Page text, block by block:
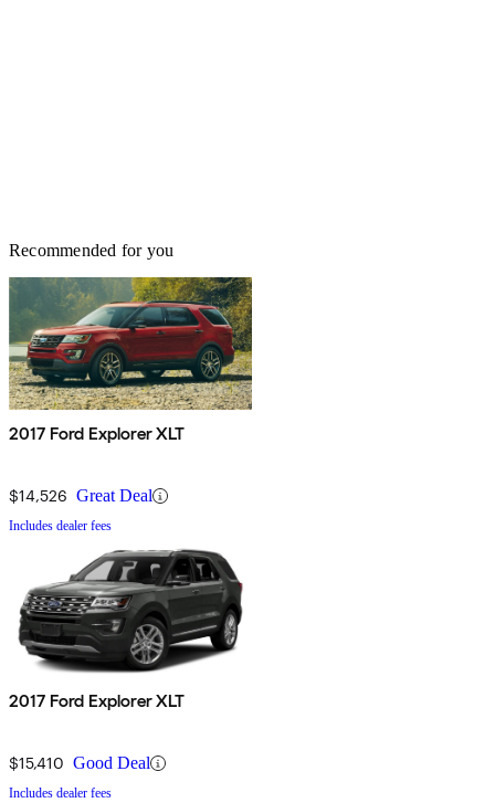
Recommended for you
2017 Ford Explorer XLT
$14,526 Great Deal
Includes dealer fees
2017 Ford Explorer XLT
$15,410 Good Deal
Includes dealer fees